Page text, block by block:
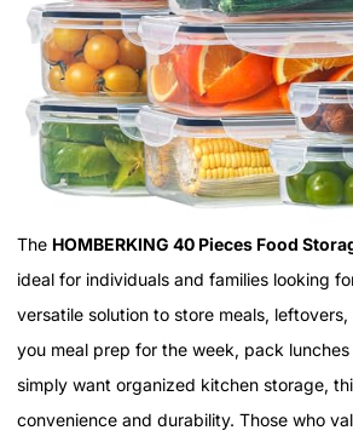
The HOMBERKING 40 Pieces Food
ideal for individuals and families looking
versatile solution to store meals,
you meal prep for the week, pack
simply want organized kitchen storage,
convenience and durability. Those who